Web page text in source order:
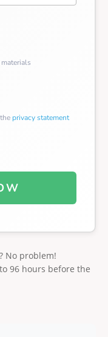
privacy statement
No problem!
96 hours before the